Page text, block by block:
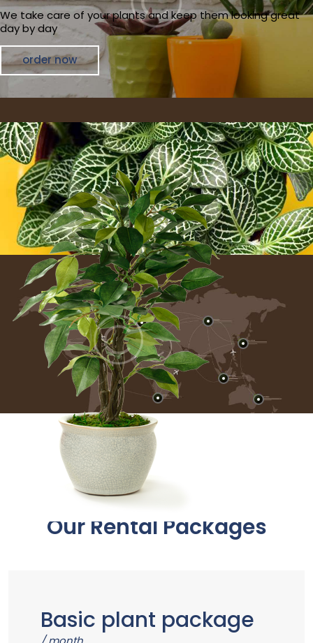
We take care of your plants and keep them looking great
day by day
order now
Plant Rental
Our Rental Packages
Basic plant package